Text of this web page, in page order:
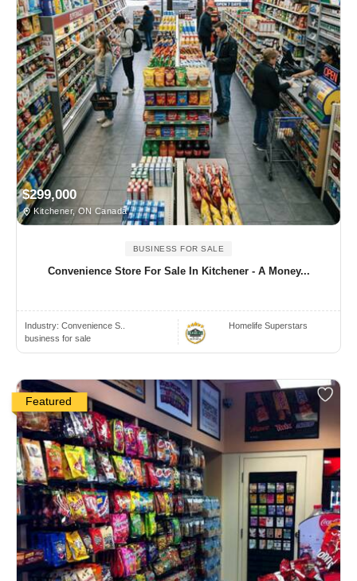
$299,000
Kitchener, ON Canada
BUSINESS FOR SALE
Convenience Store For Sale In Kitchener - A Money...
Industry: Convenience S..
business for sale
Homelife Superstars
Featured